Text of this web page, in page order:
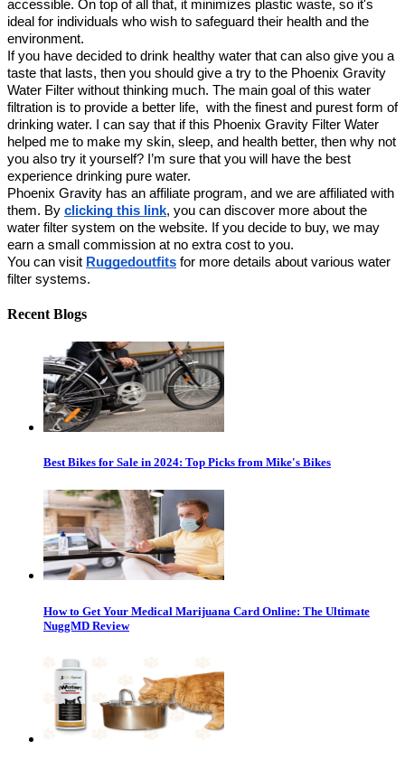
accessible. On top of all that, it minimizes plastic waste, so it's
ideal for individuals who wish to safeguard their health and the
environment.
If you have decided to drink healthy water that can also give you a
taste that lasts, then you should give a try to the Phoenix Gravity
Water Filter without thinking much. The main goal of this water
filtration is to provide a better life,  with the finest and purest form of
drinking water. I can say that if this Phoenix Gravity Filter Water
helped me to make my skin, sleep, and health better, then why not
you also try it yourself? I’m sure that you will have the best
experience drinking pure water.
Phoenix Gravity has an affiliate program, and we are affiliated with
them. By clicking this link, you can discover more about the
water filter system on the website. If you decide to buy, we may
earn a small commission at no extra cost to you.
You can visit Ruggedoutfits for more details about various water
filter systems.
Recent Blogs
Best Bikes for Sale in 2024: Top Picks from Mike's Bikes
How to Get Your Medical Marijuana Card Online: The Ultimate
NuggMD Review